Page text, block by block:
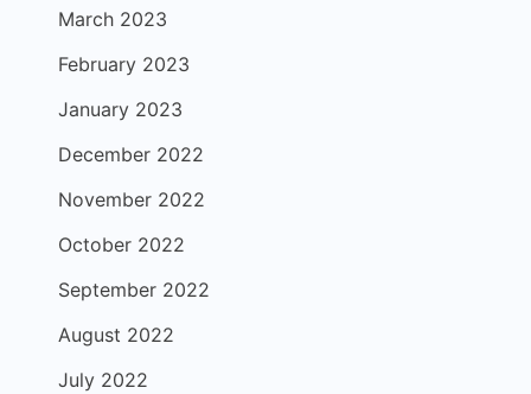
March 2023
February 2023
January 2023
December 2022
November 2022
October 2022
September 2022
August 2022
July 2022